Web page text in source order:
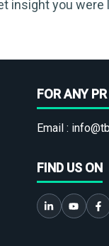
insight you were
FOR ANY
Email :
FIND US ON